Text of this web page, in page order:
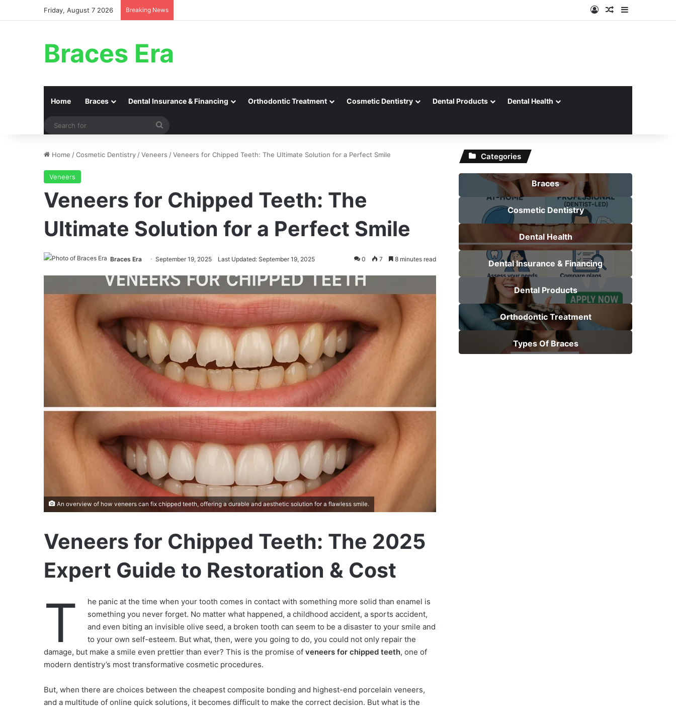
Friday, August 7 2026 Breaking News Log InRandom Article
Braces Era
Home Braces Dental Insurance & Financing Orthodontic Treatment Cosmetic Dentistry Dental Products Dental Health
Home /Cosmetic Dentistry /Veneers /Veneers for Chipped Teeth: The Ultimate Solution for a Perfect Smile
Veneers
Veneers for Chipped Teeth: The
Ultimate Solution for a Perfect Smile
Braces Era September 19, 2025 Last Updated: September 19, 2025 0 7 8 minutes read
An overview of how veneers can fix chipped teeth, offering a durable and aesthetic solution for a flawless smile.
Veneers for Chipped Teeth: The 2025
Expert Guide to Restoration & Cost
T
he panic at the time when your tooth comes in contact with something more solid than enamel is
something you never forget. No matter what happened, a childhood accident, a sports accident,
and even biting an invisible olive seed, a broken tooth can seem to be a disaster to your smile and
to your own self-esteem. But what, then, were you going to do, you could not only repair the
damage, but make a smile even prettier than ever? This is the promise of veneers for chipped teeth, one of
modern dentistry’s most transformative cosmetic procedures.
But, when there are choices between the cheapest composite bonding and highest-end porcelain veneers,
and a multitude of online quick solutions, it becomes difficult to make the correct decision. But what is the
Categories
Braces
Cosmetic Dentistry
Dental Health
Dental Insurance & Financing
Dental Products
Orthodontic Treatment
Types Of Braces